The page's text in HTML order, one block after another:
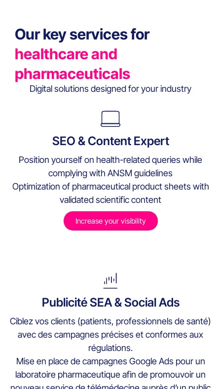
Our key services for
healthcare and
pharmaceuticals
Digital solutions designed for your industry
SEO & Content Expert
Position yourself on health-related queries while
complying with ANSM guidelines
Optimization of pharmaceutical product sheets with
validated scientific content
Increase your visibility
Publicité SEA & Social Ads
Ciblez vos clients (patients, professionnels de santé)
avec des campagnes précises et conformes aux
régulations.
Mise en place de campagnes Google Ads pour un
laboratoire pharmaceutique afin de promouvoir un